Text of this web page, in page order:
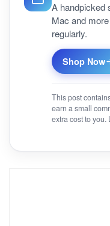
A handpicked
Mac and
regularly.
Shop Now
This post
earn a small
extra cost to